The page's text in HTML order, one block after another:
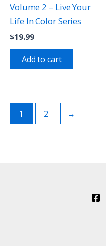
Volume 2 – Live Your
Life In Color Series
$19.99
Add to cart
1 2 →